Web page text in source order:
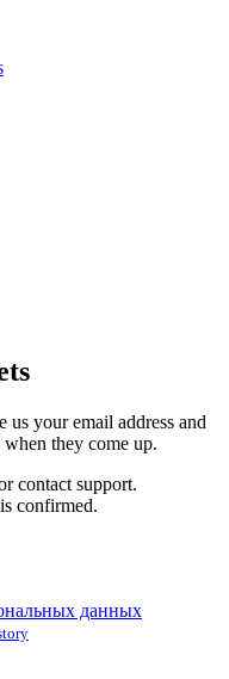
us your email address and
they come up.
contact support.
confirmed.
данных